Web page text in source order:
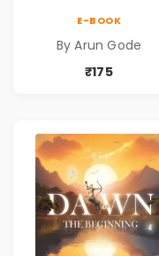
सामाजिक,
ऐतिहासिक, देशभक्ती,
कविता | Marathi
Poetry Book
E-BOOK
By Arun Gode
₹175